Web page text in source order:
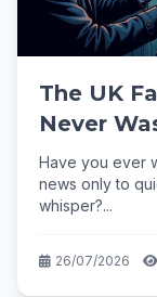
The UK
Never
Have you ever
news only to
whisper?...
26/07/2026